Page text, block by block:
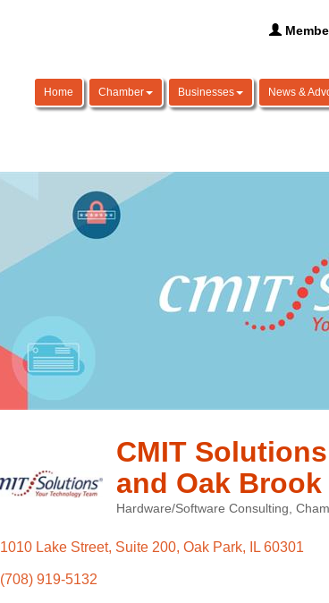
Home Chamber Businesses News &
CMIT
and Oak Brook
Hardware/Software Consulting
1010 Lake Street Suite 200 Oak Park IL 60301
(708) 919-5132